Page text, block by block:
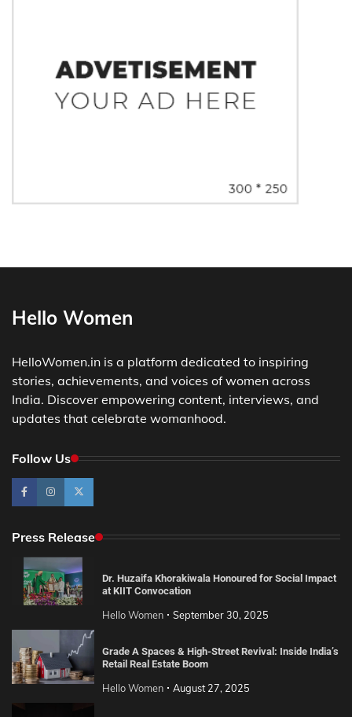
Hello Women
HelloWomen.in is a platform dedicated to inspiring
stories, achievements, and voices of women across
India. Discover empowering content, interviews, and
updates that celebrate womanhood.
Follow Us
Press Release
Dr. Huzaifa Khorakiwala Honoured for Social Impact
at KIIT Convocation
Hello Women September 30, 2025
Grade A Spaces & High-Street Revival: Inside India’s
Retail Real Estate Boom
Hello Women August 27, 2025